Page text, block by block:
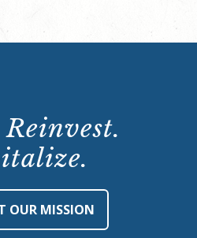
Reinvest.
OUR MISSION